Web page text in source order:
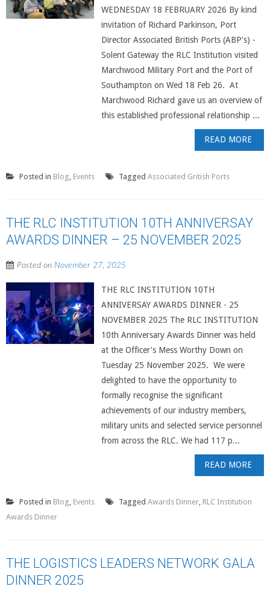
WEDNESDAY 18 FEBRUARY 2026 By kind
invitation of Richard Parkinson, Port
Director Associated British Ports (ABP's) -
Solent Gateway the RLC Institution visited
Marchwood Military Port and the Port of
Southampton on Wed 18 Feb 26. At
Marchwood Richard gave us an overview of
this established professional relationship ...
READ MORE
Posted in Blog, Events Tagged Associated Gritish Ports
THE RLC INSTITUTION 10TH ANNIVERSAY
AWARDS DINNER – 25 NOVEMBER 2025
Posted on November 27, 2025
THE RLC INSTITUTION 10TH
ANNIVERSAY AWARDS DINNER - 25
NOVEMBER 2025 The RLC INSTITUTION
10th Anniversary Awards Dinner was held
at the Officer's Mess Worthy Down on
Tuesday 25 November 2025. We were
delighted to have the opportunity to
formally recognise the significant
achievements of our industry members,
military units and selected service personnel
from across the RLC. We had 117 p...
READ MORE
Posted in Blog, Events Tagged Awards Dinner, RLC Institution
Awards Dinner
THE LOGISTICS LEADERS NETWORK GALA
DINNER 2025